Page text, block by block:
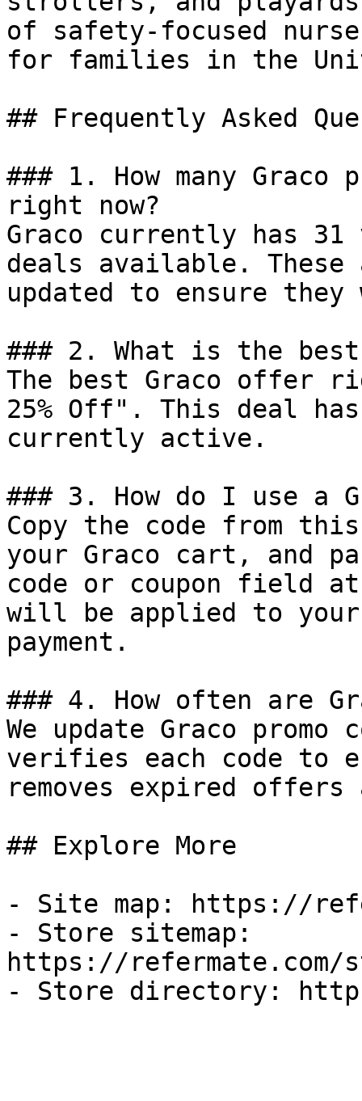
of safety-focused
for families in the
## Frequently Asked
### 1. How many Graco
right now?
Graco currently has 31
deals available.
updated to ensure
### 2. What is the
The best Graco offer
25% Off". This deal
currently active.
### 3. How do I use a
Copy the code from
your Graco cart, and
code or coupon field
will be applied to
payment.
### 4. How often are
We update Graco
verifies each code to
removes expired
## Explore More
- Site map: https://
- Store sitemap:
https://refermate.com/
- Store directory: